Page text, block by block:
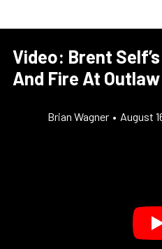
Video: Brent
And Fire At
Brian Wagner • August